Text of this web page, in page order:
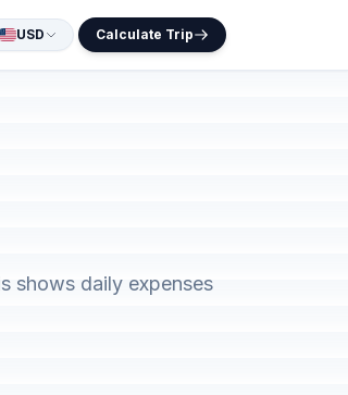
USD Calculate Trip
shows daily expenses